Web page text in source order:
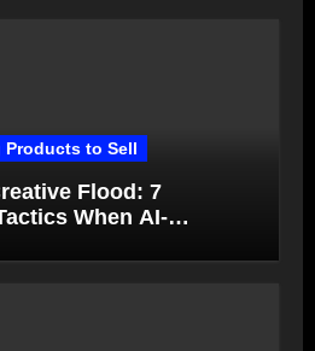
to Sell
Flood: 7
When AI-